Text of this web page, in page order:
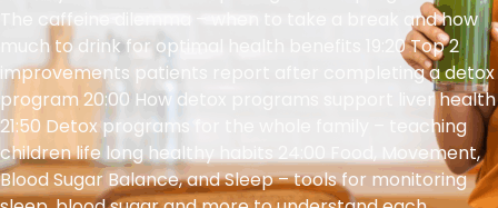
The caffeine dilemma – when to take a break and how
much to drink for optimal health benefits 19:20 Top 2
improvements patients report after completing a detox
program 20:00 How detox programs support liver health
21:50 Detox programs for the whole family – teaching
children life long healthy habits 24:00 Food, Movement,
Blood Sugar Balance, and Sleep – tools for monitoring